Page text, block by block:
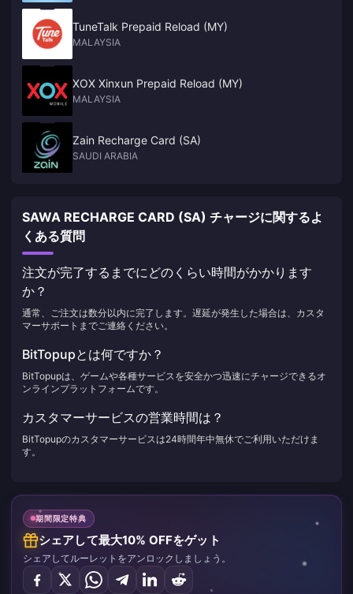
TuneTalk Prepaid Reload (MY)
MALAYSIA
XOX Xinxun Prepaid Reload (MY)
MALAYSIA
Zain Recharge Card (SA)
SAUDI ARABIA
SAWA RECHARGE CARD (SA) チャージに関するよ
くある質問
注文が完了するまでにどのくらい時間がかかります
か？
通常、ご注文は数分以内に完了します。遅延が発生した場合は、カスタ
マーサポートまでご連絡ください。
BitTopupとは何ですか？
BitTopupは、ゲームや各種サービスを安全かつ迅速にチャージできるオ
ンラインプラットフォームです。
カスタマーサービスの営業時間は？
BitTopupのカスタマーサービスは24時間年中無休でご利用いただけま
す。
期間限定特典
シェアして最大10% OFFをゲット
シェアしてルーレットをアンロックしましょう。